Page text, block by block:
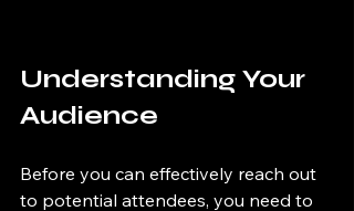
Understanding Your
Audience
Before you can effectively reach out
to potential attendees, you need to